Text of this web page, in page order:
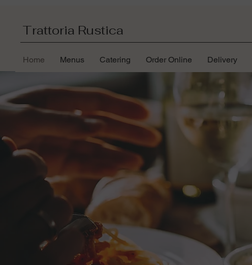
Trattoria Rustica
Home Menus Catering Order Online Delivery